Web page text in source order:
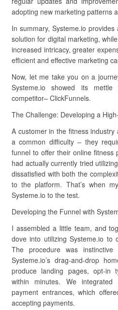
adopting new marketing patterns
In summary, Systeme.io
solution for digital marketing,
increased intricacy, greater
efficient and effective marketing
Now, let me take you on a
Systeme.io showed its
competitor– ClickFunnels.
The Challenge: Developing a
A customer in the fitness
a common difficulty – they
funnel to offer their online fitness
had actually currently tried
dissatisfied with both the
to the platform. That’s when
Systeme.io to the test.
Developing the Funnel with
I assembled a little team, and
dove into utilizing Systeme.io to
The procedure was instinctive
Systeme.io’s drag-and-drop
produce landing pages, opt-in
within minutes. We
payment entrances, which
accepting payments.